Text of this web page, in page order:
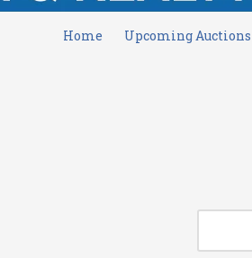
Home Upcoming Auctions